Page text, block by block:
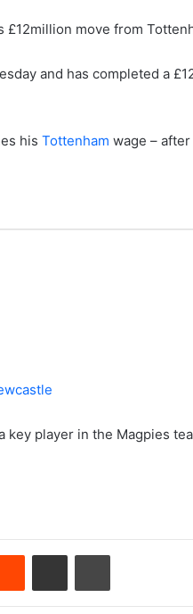
move from
and has completed a
his Tottenham wage –
player in the Magpies